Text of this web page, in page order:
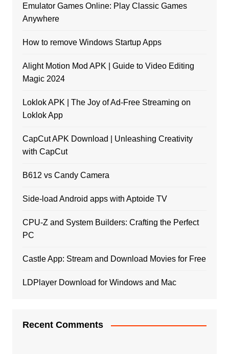
Emulator Games Online: Play Classic Games
Anywhere
How to remove Windows Startup Apps
Alight Motion Mod APK | Guide to Video Editing
Magic 2024
Loklok APK | The Joy of Ad-Free Streaming on
Loklok App
CapCut APK Download | Unleashing Creativity
with CapCut
B612 vs Candy Camera
Side-load Android apps with Aptoide TV
CPU-Z and System Builders: Crafting the Perfect
PC
Castle App: Stream and Download Movies for Free
LDPlayer Download for Windows and Mac
Recent Comments